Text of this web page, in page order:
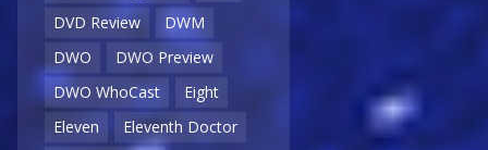
DVD Review
DWM
DWO
DWO Preview
DWO WhoCast
Eight
Eleven
Eleventh Doctor